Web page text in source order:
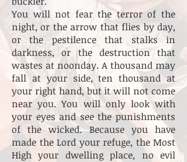
You will not fear the terror of the
night, or the arrow that flies by day,
or the pestilence that stalks in
darkness, or the destruction that
wastes at noonday. A thousand may
fall at your side, ten thousand at
your right hand, but it will not come
near you. You will only look with
your eyes and see the punishments
of the wicked. Because you have
made the Lord your refuge, the Most
High your dwelling place, no evil